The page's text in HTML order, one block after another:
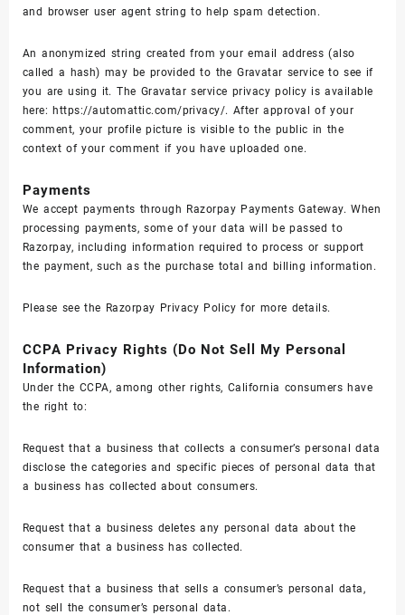
and browser user agent string to help spam detection.
An anonymized string created from your email address (also
called a hash) may be provided to the Gravatar service to see if
you are using it. The Gravatar service privacy policy is available
here: https://automattic.com/privacy/. After approval of your
comment, your profile picture is visible to the public in the
context of your comment if you have uploaded one.
Payments
We accept payments through Razorpay Payments Gateway. When
processing payments, some of your data will be passed to
Razorpay, including information required to process or support
the payment, such as the purchase total and billing information.
Please see the Razorpay Privacy Policy for more details.
CCPA Privacy Rights (Do Not Sell My Personal
Information)
Under the CCPA, among other rights, California consumers have
the right to:
Request that a business that collects a consumer’s personal data
disclose the categories and specific pieces of personal data that
a business has collected about consumers.
Request that a business deletes any personal data about the
consumer that a business has collected.
Request that a business that sells a consumer’s personal data,
not sell the consumer’s personal data.